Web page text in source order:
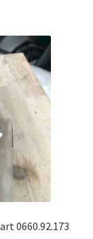
0660.92.173